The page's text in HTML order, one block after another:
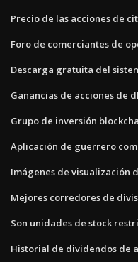
Precio de las acciones de
Foro de comerciantes de
Descarga gratuita del
Ganancias de acciones de
Grupo de inversión
Aplicación de guerrero
Imágenes de visualización
Mejores corredores de
Son unidades de stock
Historial de dividendos de